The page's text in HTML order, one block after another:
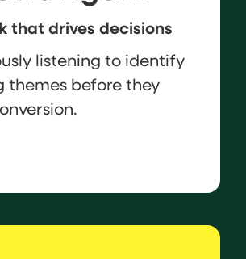
that drives decisions
listening to identify
themes before they